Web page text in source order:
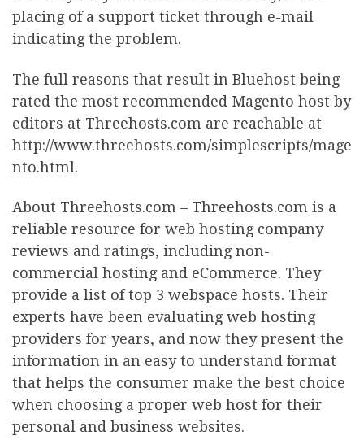
placing of a support ticket through e-mail
indicating the problem.
The full reasons that result in Bluehost being
rated the most recommended Magento host by
editors at Threehosts.com are reachable at
http://www.threehosts.com/simplescripts/mage
nto.html.
About Threehosts.com – Threehosts.com is a
reliable resource for web hosting company
reviews and ratings, including non-
commercial hosting and eCommerce. They
provide a list of top 3 webspace hosts. Their
experts have been evaluating web hosting
providers for years, and now they present the
information in an easy to understand format
that helps the consumer make the best choice
when choosing a proper web host for their
personal and business websites.